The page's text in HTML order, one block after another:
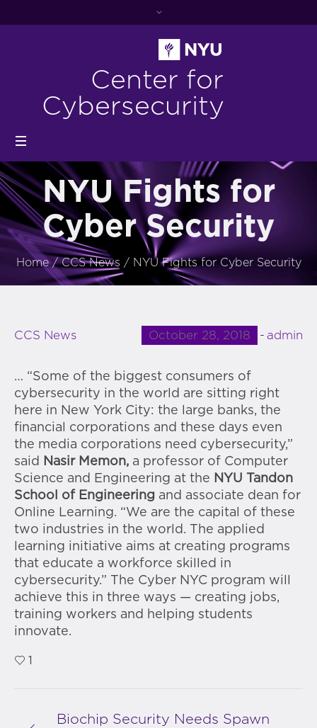
Center for
Cybersecurity
NYU Fights for
Cyber Security
Home /CCS News / NYU Fights for Cyber Security
October 28, 2018 admin
CCS News
… “Some of the biggest consumers of
cybersecurity in the world are sitting right
here in New York City: the large banks, the
financial corporations and these days even
the media corporations need cybersecurity,”
said
Nasir Memon, a professor of Computer
Science and Engineering at the NYU Tandon
School of Engineering and associate dean for
Online Learning. “We are the capital of these
two industries in the world. The applied
learning initiative aims at creating programs
that educate a workforce skilled in
cybersecurity.” The Cyber NYC program will
achieve this in three ways — creating jobs,
training workers and helping students
innovate.
1
Biochip Security Needs Spawn